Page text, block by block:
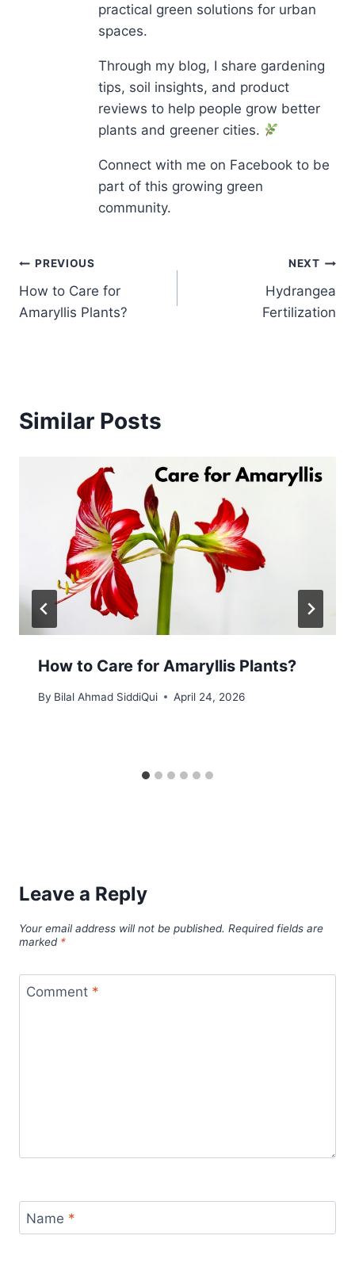
practical green solutions for urban
spaces.
Through my blog, I share gardening
tips, soil insights, and product
reviews to help people grow better
plants and greener cities.
Connect with me on Facebook to be
part of this growing green
community.
Post
navigation
PREVIOUS
How to Care for
Amaryllis Plants?
NEXT
Hydrangea
Fertilization
Similar Posts
How to Care for Amaryllis Plants?
By Bilal Ahmad SiddiQui April 24, 2026
Leave a Reply
Your email address will not be published. Required fields are
marked *
Comment *
Name *